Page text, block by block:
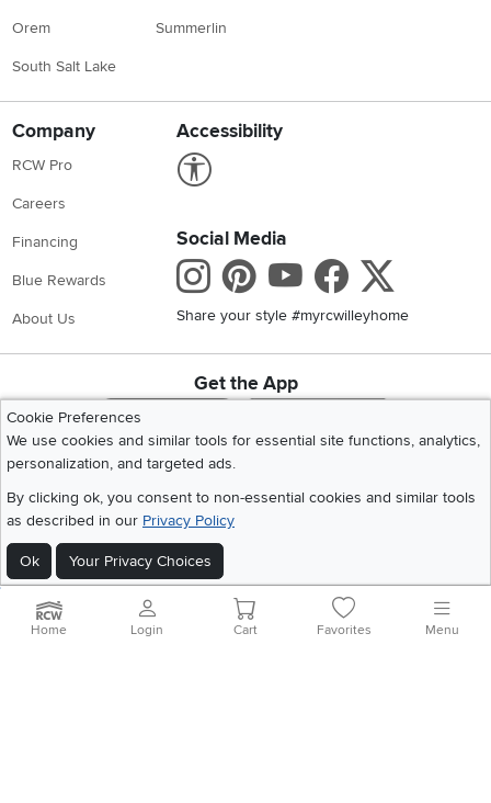
Orem
South Salt Lake
Summerlin
Company
RCW Pro
Careers
Financing
Blue Rewards
About Us
Accessibility
Social Media
Instagram
Pinterest
Youtube
Share your style #myrcwilleyhome
Get the App
Cookie Preferences
We use cookies and similar tools for essential site functions, analytics,
personalization, and targeted ads.
By clicking ok, you consent to non-essential cookies and similar tools
as described in our Privacy Policy
Ok Your Privacy Choices
Home|Recall Information|Website Terms of Use |Policies |Privacy Statement
| California Residents|Cookie Policy
Home Login Cart Favorites Menu